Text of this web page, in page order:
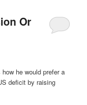
Or
he would prefer a
deficit by raising